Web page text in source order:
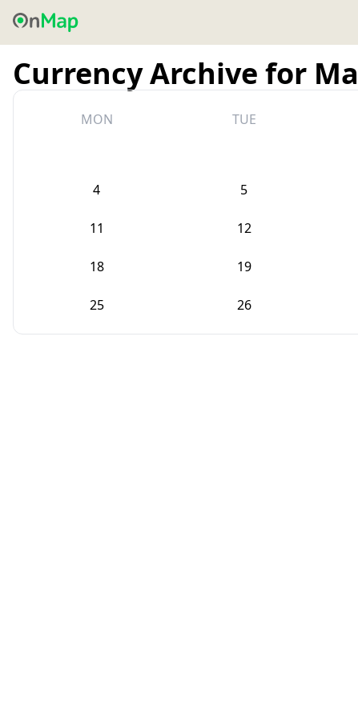
Currency Archive for
MON TUE
4 5
11 12
18 19
25 26